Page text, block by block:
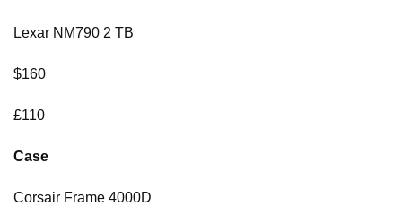
Lexar NM790 2 TB
$160
£110
Case
Corsair Frame 4000D